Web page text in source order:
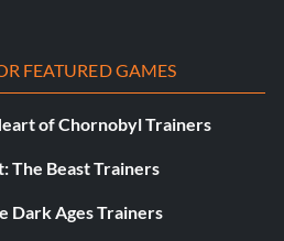
FEATURED GAMES
of Chornobyl Trainers
The Beast Trainers
Dark Ages Trainers